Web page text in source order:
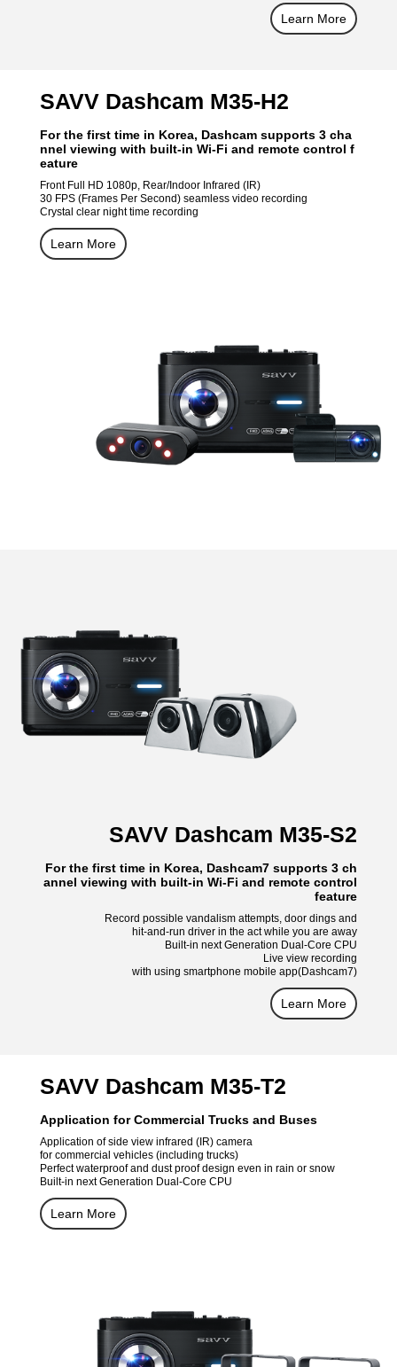
Learn More
SAVV Dashcam M35-H2
For the first time in Korea, Dashcam supports 3 cha
nnel viewing with built-in Wi-Fi and remote control f
eature
Front Full HD 1080p, Rear/Indoor Infrared (IR)
30 FPS (Frames Per Second) seamless video recording
Crystal clear night time recording
Learn More
SAVV Dashcam M35-S2
For the first time in Korea, Dashcam7 supports 3 ch
annel viewing with built-in Wi-Fi and remote control
feature
Record possible vandalism attempts, door dings and
hit-and-run driver in the act while you are away
Built-in next Generation Dual-Core CPU
Live view recording
with using smartphone mobile app(Dashcam7)
Learn More
SAVV Dashcam M35-T2
Application for Commercial Trucks and Buses
Application of side view infrared (IR) camera
for commercial vehicles (including trucks)
Perfect waterproof and dust proof design even in rain or snow
Built-in next Generation Dual-Core CPU
Learn More